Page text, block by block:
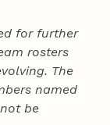
for further
rosters
The
named
be